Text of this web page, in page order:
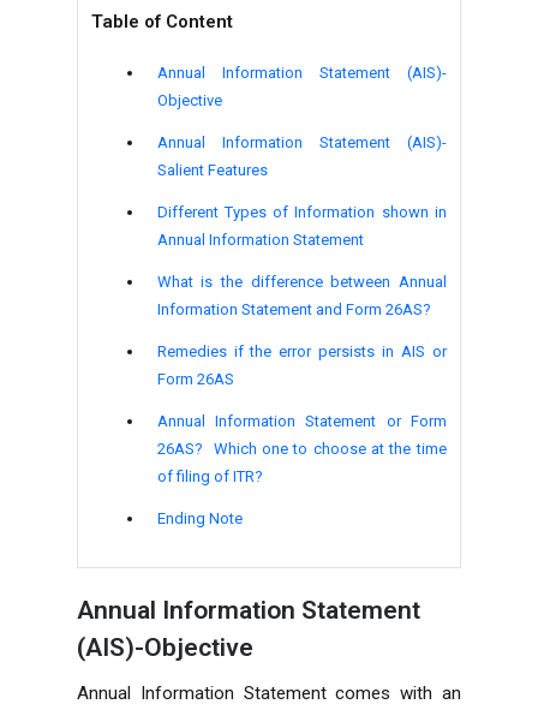
Table of Content
Annual Information Statement (AIS)-
Objective
Annual Information Statement (AIS)-
Salient Features
Different Types of Information shown in
Annual Information Statement
What is the difference between Annual
Information Statement and Form 26AS?
Remedies if the error persists in AIS or
Form 26AS
Annual Information Statement or Form
26AS? Which one to choose at the time
of filing of ITR?
Ending Note
Annual Information Statement
(AIS)-Objective
Annual Information Statement comes with an